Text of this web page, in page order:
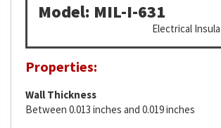
Model: MIL-I-631
Electrical
Properties:
Wall Thickness
Between 0.013 inches and 0.019 inches